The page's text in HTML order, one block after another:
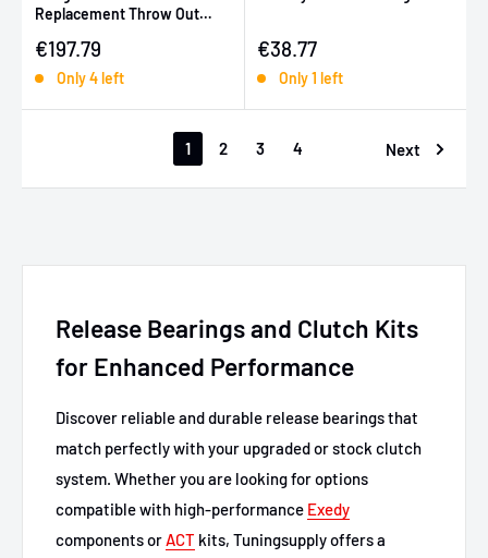
Replacement Throw Out
Sale price
€197.79
Only 4 left
Sale price
€38.77
Only 1 left
1 2 3 4 Next
Release Bearings and Clutch Kits
for Enhanced Performance
Discover reliable and durable release bearings that
match perfectly with your upgraded or stock clutch
system. Whether you are looking for options
compatible with high-performance Exedy
components orACT kits, Tuningsupply offers a